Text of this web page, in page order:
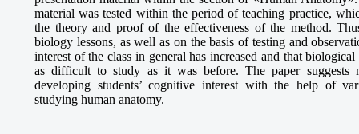
material was tested within the period of teaching practice,
the theory and proof of the effectiveness of the method.
biology lessons, as well as on the basis of testing and
interest of the class in general has increased and that
as difficult to study as it was before. The paper suggests
developing students’ cognitive interest with the help of
studying human anatomy.